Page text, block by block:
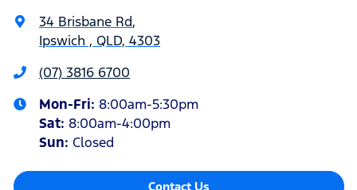
34 Brisbane Rd,
Ipswich , QLD, 4303
(07) 3816 6700
Mon-Fri: 8:00am-5:30pm
Sat: 8:00am-4:00pm
Sun: Closed
Contact Us